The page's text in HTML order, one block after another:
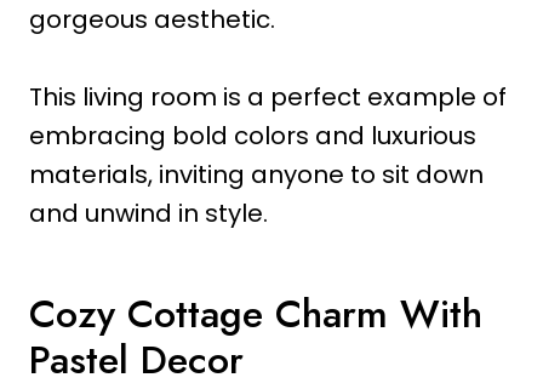
gorgeous aesthetic.
This living room is a perfect example of
embracing bold colors and luxurious
materials, inviting anyone to sit down
and unwind in style.
Cozy Cottage Charm With
Pastel Decor